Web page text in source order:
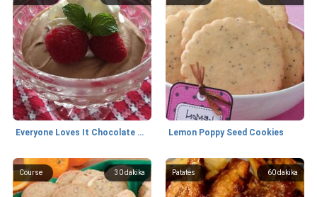
Everyone Loves It Chocolate Mousse Lemon Poppy Seed Cookies
30dakika
Course 60dakika
Patates